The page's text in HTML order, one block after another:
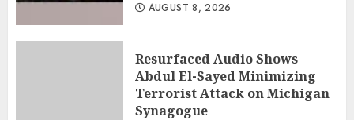
AUGUST 8, 2026
Resurfaced Audio Shows
Abdul El-Sayed Minimizing
Terrorist Attack on Michigan
Synagogue